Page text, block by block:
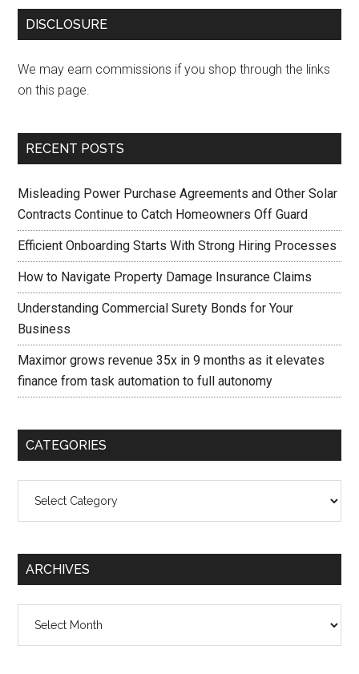
DISCLOSURE
We may earn commissions if you shop through the links
on this page.
RECENT POSTS
Misleading Power Purchase Agreements and Other Solar
Contracts Continue to Catch Homeowners Off Guard
Efficient Onboarding Starts With Strong Hiring Processes
How to Navigate Property Damage Insurance Claims
Understanding Commercial Surety Bonds for Your
Business
Maximor grows revenue 35x in 9 months as it elevates
finance from task automation to full autonomy
CATEGORIES
ARCHIVES